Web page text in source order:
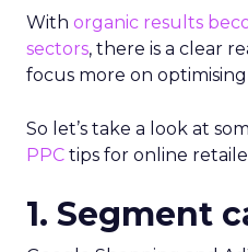
With organic results
sectors, there is a clear
focus more on optimising
So let’s take a look at
PPC tips for online
1. Segment